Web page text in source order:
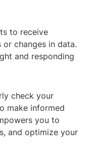
to receive
changes in data.
and responding
check your
make informed
you to
and optimize your